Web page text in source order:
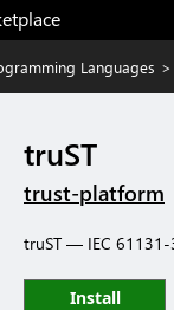
Languages >
truST
trust-platform
truST — IEC 61131-
Install